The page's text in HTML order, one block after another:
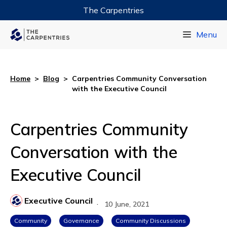
The Carpentries
Menu
Home > Blog > Carpentries Community Conversation
with the Executive Council
Carpentries Community
Conversation with the
Executive Council
Executive Council · 10 June, 2021
Community Governance Community Discussions